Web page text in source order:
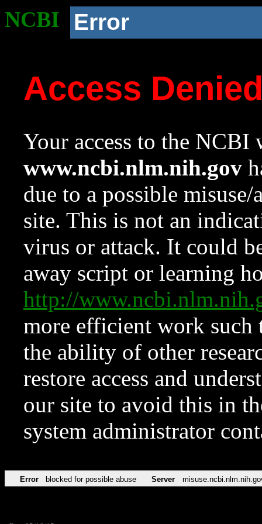
NCBI Error
Access
Your access to the NCBI
www.ncbi.nlm.nih.gov
due to a possible
site. This is not an
virus or attack. It could
away script or learning
http://
more efficient work such
the ability of other
restore access and
our site to avoid this in
system administrator
Error blocked for possible abuse Server